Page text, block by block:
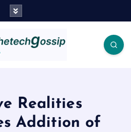
Realities
Addition of